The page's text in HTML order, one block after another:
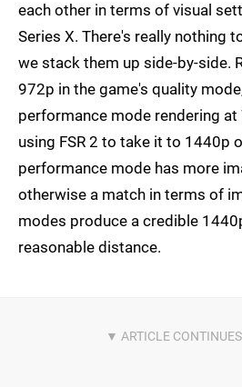
each other in terms of visual
Series X. There's really nothing
we stack them up side-by-side.
972p in the game's quality
performance mode rendering at
using FSR 2 to take it to 1440p
performance mode has more
otherwise a match in terms of
modes produce a credible
reasonable distance.